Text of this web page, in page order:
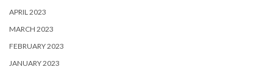
APRIL 2023
MARCH 2023
FEBRUARY 2023
JANUARY 2023